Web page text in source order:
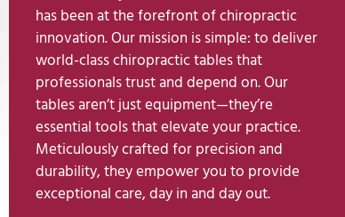
has been at the forefront of chiropractic
innovation. Our mission is simple: to deliver
world-class chiropractic tables that
professionals trust and depend on. Our
tables aren’t just equipment—they’re
essential tools that elevate your practice.
Meticulously crafted for precision and
durability, they empower you to provide
exceptional care, day in and day out.